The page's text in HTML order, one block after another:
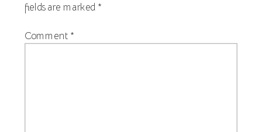
fields are marked *
Comment *